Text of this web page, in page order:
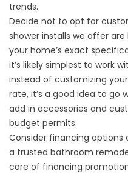
trends.
Decide not to opt for
shower installs we offer
your home’s exact
it’s likely simplest to work
instead of customizing
rate, it’s a good idea to go
add in accessories and
budget permits.
Consider financing options
a trusted bathroom
care of financing